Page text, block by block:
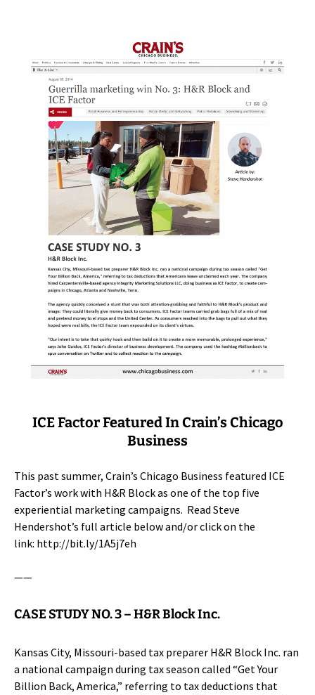
ICE Factor Featured In Crain’s Chicago
Business
This past summer, Crain’s Chicago Business featured ICE
Factor’s work with H&R Block as one of the top five
experiential marketing campaigns. Read Steve
Hendershot’s full article below and/or click on the
link: http://bit.ly/1A5j7eh
——
CASE STUDY NO. 3 –H&R Block Inc.
Kansas City, Missouri-based tax preparer H&R Block Inc. ran
a national campaign during tax season called “Get Your
Billion Back, America,” referring to tax deductions that